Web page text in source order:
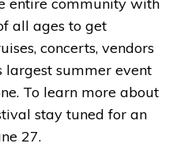
all ages to get
concerts, vendors
largest summer event
To learn more about
stay tuned for an
27.